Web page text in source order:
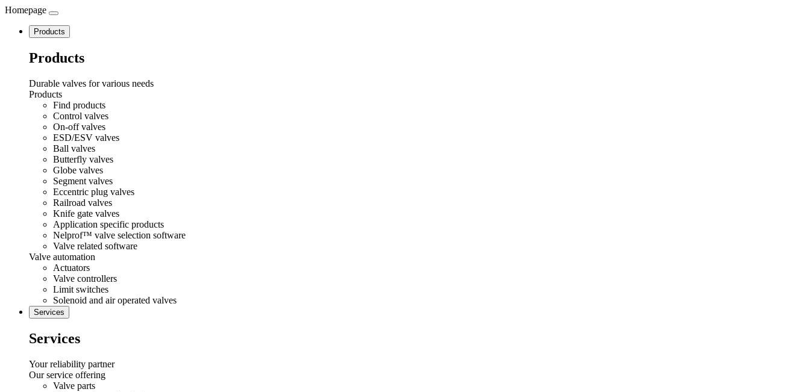
Homepage
Navigation
Products
Products
Durable valves for various needs
Products
Find products
Control valves
On-off valves
ESD/ESV valves
Ball valves
Butterfly valves
Globe valves
Segment valves
Eccentric plug valves
Railroad valves
Knife gate valves
Application specific products
Nelprof™ valve selection software
Valve related software
Valve automation
Actuators
Valve controllers
Limit switches
Solenoid and air operated valves
Services
Services
Your reliability partner
Our service offering
Valve parts